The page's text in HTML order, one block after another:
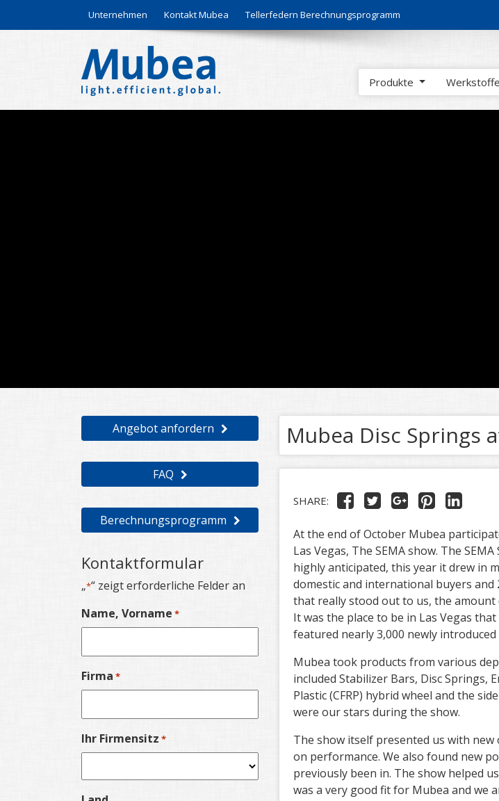
Unternehmen Kontakt Mubea Tellerfedern Berechnungsprogramm
Produkte Werkstoffe
Mubea Disc Springs
SHARE:
At the end of October Mubea
Las Vegas, The SEMA show. The
highly anticipated, this year it drew in
domestic and international buyers
that really stood out to us, the
It was the place to be in Las Vegas
featured nearly 3,000 newly
Mubea took products from various
included Stabilizer Bars, Disc Springs,
Plastic (CFRP) hybrid wheel and the
were our stars during the show.
The show itself presented us with
on performance. We also found new
previously been in. The show helped
was a very good fit for Mubea and we
Angebot anfordern
FAQ
Berechnungsprogramm
Kontaktformular
„*“ zeigt erforderliche Felder an
Name, Vorname *
Firma *
Ihr Firmensitz *